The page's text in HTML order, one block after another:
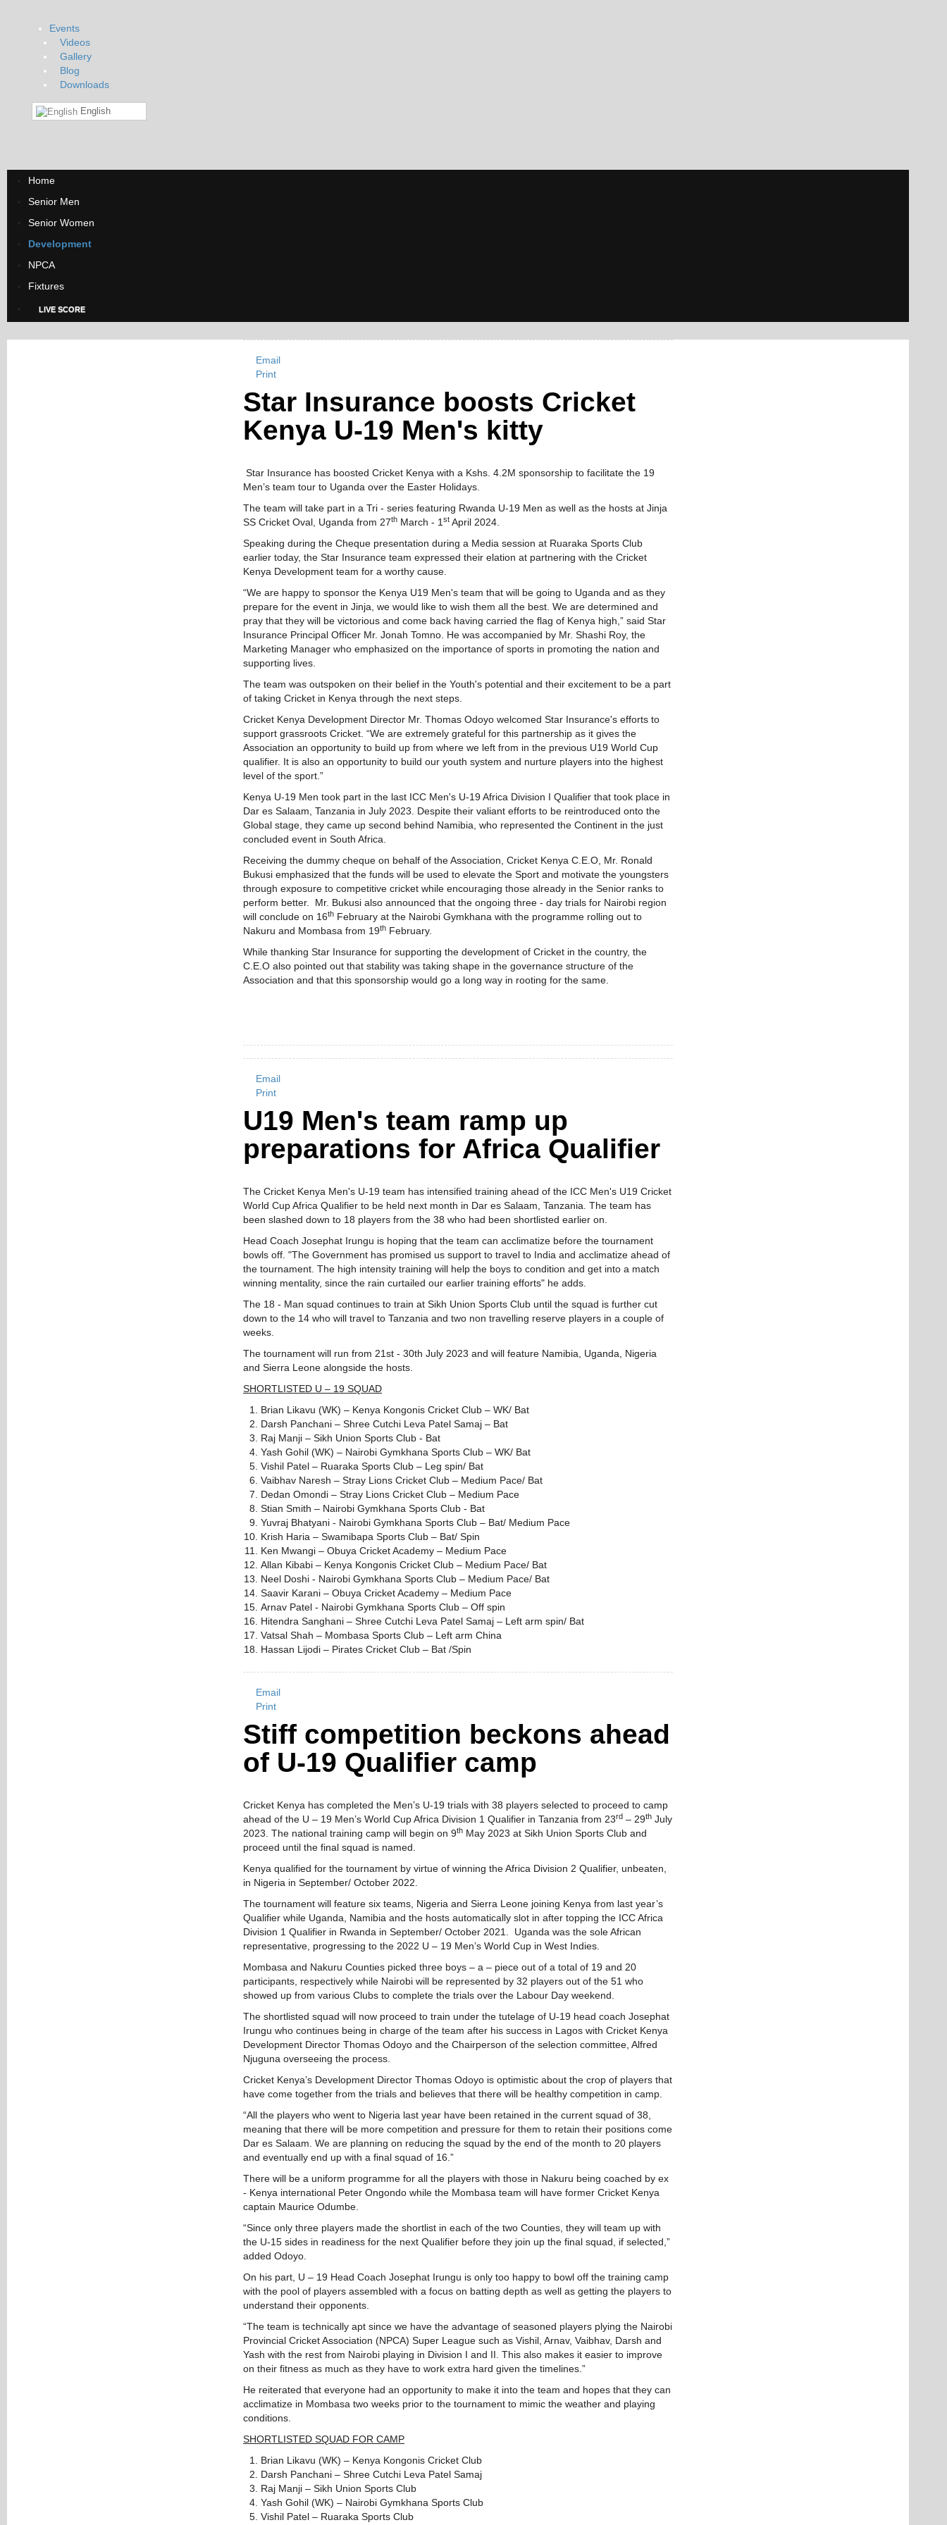
Events
Videos
Gallery
Blog
Downloads
English
Home
Senior Men
Senior Women
Development
NPCA
Fixtures
LIVE SCORE
Email
Print
Star Insurance boosts Cricket
Kenya U-19 Men's kitty
Star Insurance has boosted Cricket Kenya with a Kshs. 4.2M sponsorship to facilitate the 19
Men’s team tour to Uganda over the Easter Holidays.
The team will take part in a Tri - series featuring Rwanda U-19 Men as well as the hosts at Jinja
SS Cricket Oval, Uganda from 27th March - 1 st April 2024.
Speaking during the Cheque presentation during a Media session at Ruaraka Sports Club
earlier today, the Star Insurance team expressed their elation at partnering with the Cricket
Kenya Development team for a worthy cause.
“We are happy to sponsor the Kenya U19 Men's team that will be going to Uganda and as they
prepare for the event in Jinja, we would like to wish them all the best. We are determined and
pray that they will be victorious and come back having carried the flag of Kenya high,” said Star
Insurance Principal Officer Mr. Jonah Tomno. He was accompanied by Mr. Shashi Roy, the
Marketing Manager who emphasized on the importance of sports in promoting the nation and
supporting lives.
The team was outspoken on their belief in the Youth's potential and their excitement to be a part
of taking Cricket in Kenya through the next steps.
Cricket Kenya Development Director Mr. Thomas Odoyo welcomed Star Insurance's efforts to
support grassroots Cricket. “We are extremely grateful for this partnership as it gives the
Association an opportunity to build up from where we left from in the previous U19 World Cup
qualifier. It is also an opportunity to build our youth system and nurture players into the highest
level of the sport.”
Kenya U-19 Men took part in the last ICC Men's U-19 Africa Division I Qualifier that took place in
Dar es Salaam, Tanzania in July 2023. Despite their valiant efforts to be reintroduced onto the
Global stage, they came up second behind Namibia, who represented the Continent in the just
concluded event in South Africa.
Receiving the dummy cheque on behalf of the Association, Cricket Kenya C.E.O, Mr. Ronald
Bukusi emphasized that the funds will be used to elevate the Sport and motivate the youngsters
through exposure to competitive cricket while encouraging those already in the Senior ranks to
perform better. Mr. Bukusi also announced that the ongoing three - day trials for Nairobi region
will conclude on 16th February at the Nairobi Gymkhana with the programme rolling out to
Nakuru and Mombasa from 19th February.
While thanking Star Insurance for supporting the development of Cricket in the country, the
C.E.O also pointed out that stability was taking shape in the governance structure of the
Association and that this sponsorship would go a long way in rooting for the same.
Email
Print
U19 Men's team ramp up
preparations for Africa Qualifier
The Cricket Kenya Men's U-19 team has intensified training ahead of the ICC Men's U19 Cricket
World Cup Africa Qualifier to be held next month in Dar es Salaam, Tanzania. The team has
been slashed down to 18 players from the 38 who had been shortlisted earlier on.
Head Coach Josephat Irungu is hoping that the team can acclimatize before the tournament
bowls off. "The Government has promised us support to travel to India and acclimatize ahead of
the tournament. The high intensity training will help the boys to condition and get into a match
winning mentality, since the rain curtailed our earlier training efforts" he adds.
The 18 - Man squad continues to train at Sikh Union Sports Club until the squad is further cut
down to the 14 who will travel to Tanzania and two non travelling reserve players in a couple of
weeks.
The tournament will run from 21st - 30th July 2023 and will feature Namibia, Uganda, Nigeria
and Sierra Leone alongside the hosts.
SHORTLISTED U – 19 SQUAD
Brian Likavu (WK) – Kenya Kongonis Cricket Club – WK/ Bat
Darsh Panchani – Shree Cutchi Leva Patel Samaj – Bat
Raj Manji – Sikh Union Sports Club - Bat
Yash Gohil (WK) – Nairobi Gymkhana Sports Club – WK/ Bat
Vishil Patel – Ruaraka Sports Club – Leg spin/ Bat
Vaibhav Naresh – Stray Lions Cricket Club – Medium Pace/ Bat
Dedan Omondi – Stray Lions Cricket Club – Medium Pace
Stian Smith – Nairobi Gymkhana Sports Club - Bat
Yuvraj Bhatyani - Nairobi Gymkhana Sports Club – Bat/ Medium Pace
Krish Haria – Swamibapa Sports Club – Bat/ Spin
Ken Mwangi – Obuya Cricket Academy – Medium Pace
Allan Kibabi – Kenya Kongonis Cricket Club – Medium Pace/ Bat
Neel Doshi - Nairobi Gymkhana Sports Club – Medium Pace/ Bat
Saavir Karani – Obuya Cricket Academy – Medium Pace
Arnav Patel - Nairobi Gymkhana Sports Club – Off spin
Hitendra Sanghani – Shree Cutchi Leva Patel Samaj – Left arm spin/ Bat
Vatsal Shah – Mombasa Sports Club – Left arm China
Hassan Lijodi – Pirates Cricket Club – Bat /Spin
Email
Print
Stiff competition beckons ahead
of U-19 Qualifier camp
Cricket Kenya has completed the Men’s U-19 trials with 38 players selected to proceed to camp
ahead of the U – 19 Men’s World Cup Africa Division 1 Qualifier in Tanzania from 23rd – 29th July
2023. The national training camp will begin on 9th May 2023 at Sikh Union Sports Club and
proceed until the final squad is named.
Kenya qualified for the tournament by virtue of winning the Africa Division 2 Qualifier, unbeaten,
in Nigeria in September/ October 2022.
The tournament will feature six teams, Nigeria and Sierra Leone joining Kenya from last year’s
Qualifier while Uganda, Namibia and the hosts automatically slot in after topping the ICC Africa
Division 1 Qualifier in Rwanda in September/ October 2021. Uganda was the sole African
representative, progressing to the 2022 U – 19 Men’s World Cup in West Indies.
Mombasa and Nakuru Counties picked three boys – a – piece out of a total of 19 and 20
participants, respectively while Nairobi will be represented by 32 players out of the 51 who
showed up from various Clubs to complete the trials over the Labour Day weekend.
The shortlisted squad will now proceed to train under the tutelage of U-19 head coach Josephat
Irungu who continues being in charge of the team after his success in Lagos with Cricket Kenya
Development Director Thomas Odoyo and the Chairperson of the selection committee, Alfred
Njuguna overseeing the process.
Cricket Kenya’s Development Director Thomas Odoyo is optimistic about the crop of players that
have come together from the trials and believes that there will be healthy competition in camp.
“All the players who went to Nigeria last year have been retained in the current squad of 38,
meaning that there will be more competition and pressure for them to retain their positions come
Dar es Salaam. We are planning on reducing the squad by the end of the month to 20 players
and eventually end up with a final squad of 16.”
There will be a uniform programme for all the players with those in Nakuru being coached by ex
- Kenya international Peter Ongondo while the Mombasa team will have former Cricket Kenya
captain Maurice Odumbe.
“Since only three players made the shortlist in each of the two Counties, they will team up with
the U-15 sides in readiness for the next Qualifier before they join up the final squad, if selected,”
added Odoyo.
On his part, U – 19 Head Coach Josephat Irungu is only too happy to bowl off the training camp
with the pool of players assembled with a focus on batting depth as well as getting the players to
understand their opponents.
“The team is technically apt since we have the advantage of seasoned players plying the Nairobi
Provincial Cricket Association (NPCA) Super League such as Vishil, Arnav, Vaibhav, Darsh and
Yash with the rest from Nairobi playing in Division I and II. This also makes it easier to improve
on their fitness as much as they have to work extra hard given the timelines.”
He reiterated that everyone had an opportunity to make it into the team and hopes that they can
acclimatize in Mombasa two weeks prior to the tournament to mimic the weather and playing
conditions.
SHORTLISTED SQUAD FOR CAMP
Brian Likavu (WK) – Kenya Kongonis Cricket Club
Darsh Panchani – Shree Cutchi Leva Patel Samaj
Raj Manji – Sikh Union Sports Club
Yash Gohil (WK) – Nairobi Gymkhana Sports Club
Vishil Patel – Ruaraka Sports Club